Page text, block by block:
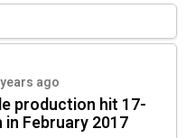
ago
production hit 17-
in February 2017